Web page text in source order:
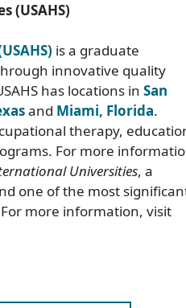
(USAHS)
is a graduate
innovative quality
has locations in San
and Miami, Florida.
therapy,
For more
Universities, a
one of the most
more information, visit